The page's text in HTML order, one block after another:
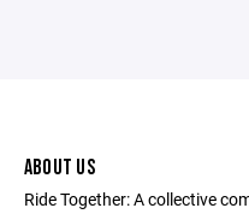
ABOUT US
Ride Together: A collective